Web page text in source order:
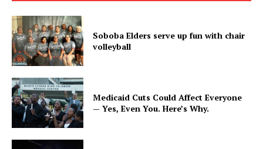
Soboba Elders serve up fun with chair
volleyball
Medicaid Cuts Could Affect Everyone
— Yes, Even You. Here’s Why.